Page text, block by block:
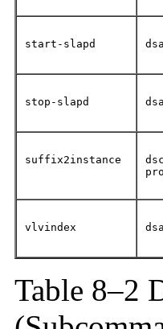
start-slapd
stop-slapd
suffix2instance
vlvindex
Table 8–2